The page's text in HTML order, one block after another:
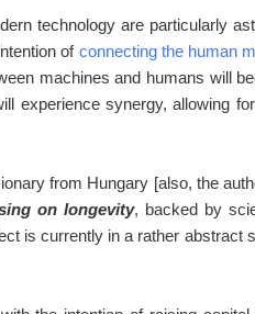
technology are particularly
of connecting the human
machines and humans will
experience synergy, allowing
from Hungary [also, the
on longevity, backed by
is currently in a rather abstract